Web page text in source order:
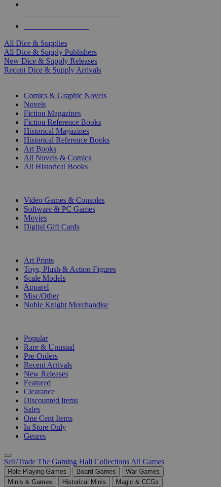
All Dice & Supplies
All Dice & Supply Publishers
New Dice & Supply Releases
Recent Dice & Supply Arrivals
Comics & Graphic Novels
Novels
Fiction Magazines
Fiction Reference Books
Historical Magazines
Historical Reference Books
Art Books
All Novels & Comics
All Historical Books
Video Games & Consoles
Software & PC Games
Movies
Digital Gift Cards
Art Prints
Toys, Plush & Action Figures
Scale Models
Apparel
Misc/Other
Noble Knight Merchandise
Popular
Rare & Unusual
Pre-Orders
Recent Arrivals
New Releases
Featured
Clearance
Discounted Items
Sales
One Cent Items
In Store Only
Genres
Sell/Trade The Gaming Hall Collections All Games
Role Playing Games Board Games
War Games
Minis & Games
Historical Minis
Magic & CCGs